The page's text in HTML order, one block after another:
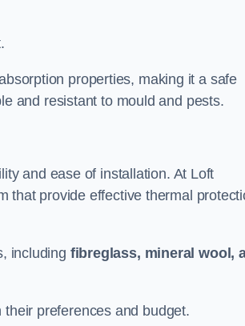
properties, making it a safe
and resistant to mould and pests.
and ease of installation. At Loft
that provide effective thermal
including fibreglass, mineral wool,
preferences and budget.